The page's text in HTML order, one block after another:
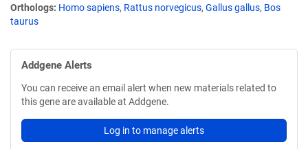
Orthologs Homo sapiens, Rattus norvegicus, Gallus gallus, Bos
taurus
Addgene Alerts
You can receive an email alert when new materials related to
this gene are available at Addgene.
Log in to manage alerts